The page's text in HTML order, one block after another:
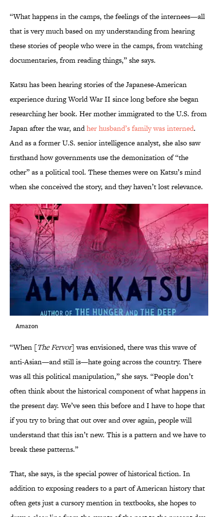
“What happens in the camps, the feelings of the internees—all
that is very much based on my understanding from hearing
these stories of people who were in the camps, from watching
documentaries, from reading things,” she says.
Katsu has been hearing stories of the Japanese-American
experience during World War II since long before she began
researching her book. Her mother immigrated to the U.S. from
Japan after the war, andher husband’s family was interned.
And as a former U.S. senior intelligence analyst, she also saw
firsthand how governments use the demonization of “the
other” as a political tool. These themes were on Katsu’s mind
when she conceived the story, and they haven’t lost relevance.
Amazon
“When [The Fervor] was envisioned, there was this wave of
anti-Asian—and still is—hate going across the country. There
was all this political manipulation,” she says. “People don’t
often think about the historical component of what happens in
the present day. We’ve seen this before and I have to hope that
if you try to bring that out over and over again, people will
understand that this isn’t new. This is a pattern and we have to
break these patterns.”
That, she says, is the special power of historical fiction. In
addition to exposing readers to a part of American history that
often gets just a cursory mention in textbooks, she hopes to